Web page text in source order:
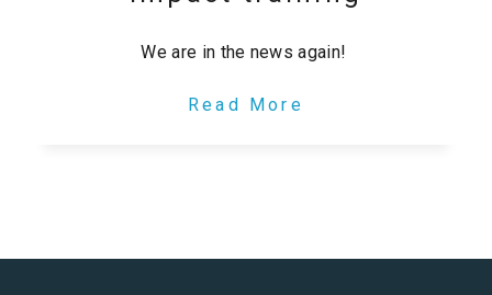
We are in the news again!
Read More